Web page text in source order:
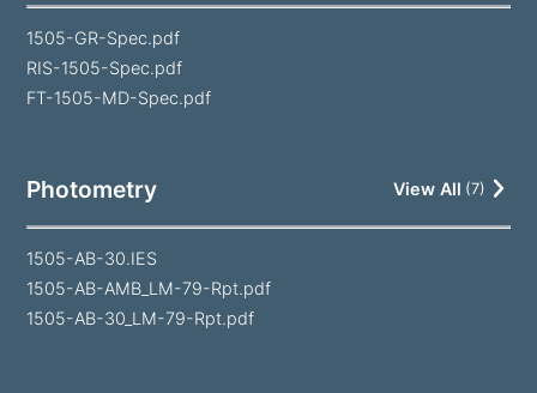
1505-GR-Spec.pdf
RIS-1505-Spec.pdf
FT-1505-MD-Spec.pdf
Photometry View All (7)
1505-AB-30.IES
1505-AB-AMB_LM-79-Rpt.pdf
1505-AB-30_LM-79-Rpt.pdf